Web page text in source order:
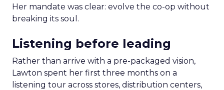
Her mandate was clear: evolve the co-op without
breaking its soul.
Listening before leading
Rather than arrive with a pre-packaged vision,
Lawton spent her first three months on a
listening tour across stores, distribution centers,